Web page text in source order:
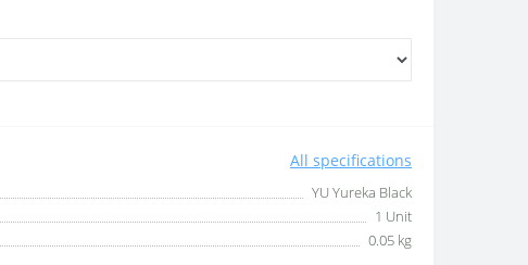
All specifications
YU Yureka Black
1 Unit
0.05 kg